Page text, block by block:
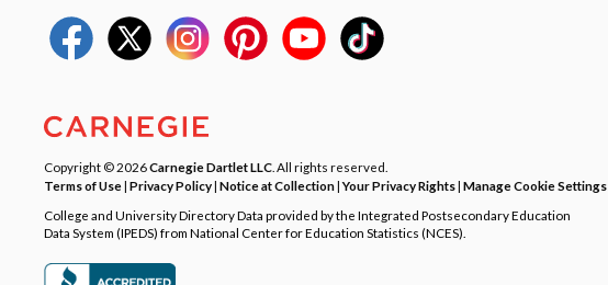
Copyright © 2026Carnegie Dartlet LLC . All rights reserved.
Terms of Use| Privacy Policy| Notice at Collection|Your Privacy Rights| Manage Cookie Settings
College and University Directory Data provided by the Integrated Postsecondary Education
Data System (IPEDS) from National Center for Education Statistics (NCES).